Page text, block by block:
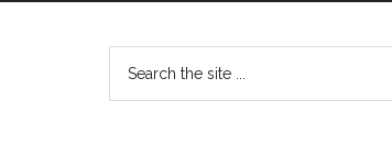
Primary
Sidebar